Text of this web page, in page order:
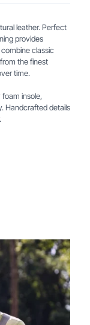
leather. Perfect
provides
classic
the finest
time.
insole,
Handcrafted details